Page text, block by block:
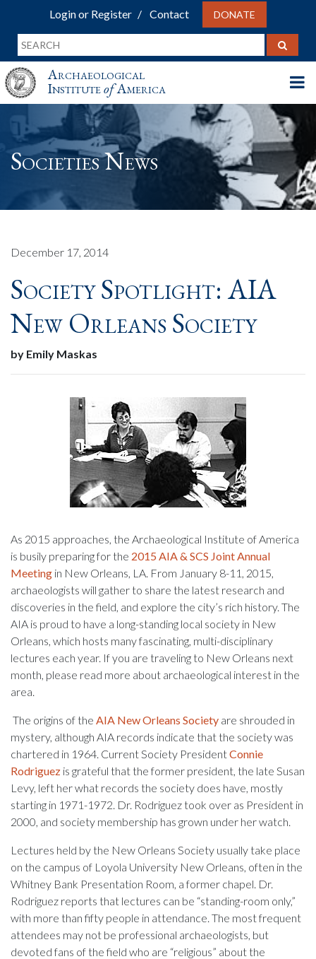
Login or Register Contact DONATE
Archaeological
InstituteofAmerica
Societies News
December 17, 2014
Society Spotlight: AIA
New Orleans Society
by Emily Maskas
As 2015 approaches, the Archaeological Institute of America
is busily preparing for the 2015 AIA & SCS Joint Annual
Meeting in New Orleans, LA. From January 8-11, 2015,
archaeologists will gather to share the latest research and
discoveries in the field, and explore the city’s rich history. The
AIA is proud to have a long-standing local society in New
Orleans, which hosts many fascinating, multi-disciplinary
lectures each year. If you are traveling to New Orleans next
month, please read more about archaeological interest in the
area.
The origins of the AIA New Orleans Society are shrouded in
mystery, although AIA records indicate that the society was
chartered in 1964. Current Society PresidentConnie
Rodriguez is grateful that the former president, the late Susan
Levy, left her what records the society does have, mostly
starting in 1971-1972. Dr. Rodriguez took over as President in
2000, and society membership has grown under her watch.
Lectures held by the New Orleans Society usually take place
on the campus of Loyola University New Orleans, often in the
Whitney Bank Presentation Room, a former chapel. Dr.
Rodriguez reports that lectures can be “standing-room only,”
with more than fifty people in attendance. The most frequent
attendees may not be professional archaeologists, but
devoted fans of the field who are “religious” about the